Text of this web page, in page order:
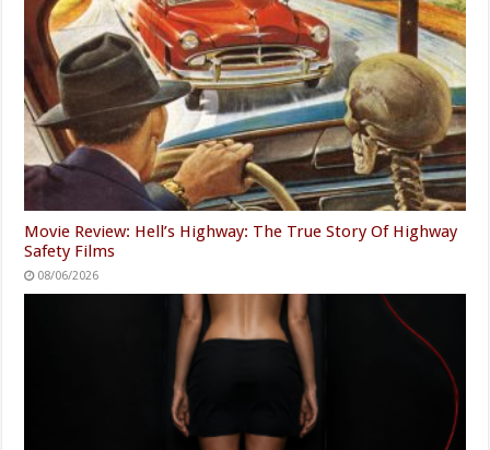
Movie Review: Hell’s Highway: The True Story Of Highway
Safety Films
08/06/2026